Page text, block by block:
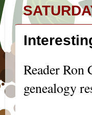
Reader Ron
genealogy